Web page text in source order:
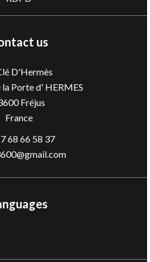
us
D'Hermès
la Porte d' HERMES
Fréjus
France
68 66 58 37